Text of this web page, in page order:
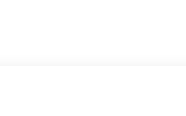
mounted audio